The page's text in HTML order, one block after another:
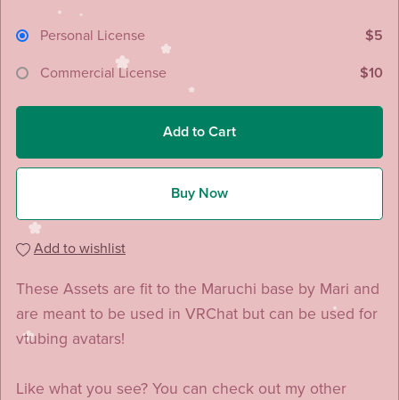
Personal License $5
Commercial License $10
Add to Cart
Buy Now
Add to wishlist
These Assets are fit to the Maruchi base by Mari and
are meant to be used in VRChat but can be used for
vtubing avatars!
Like what you see? You can check out my other